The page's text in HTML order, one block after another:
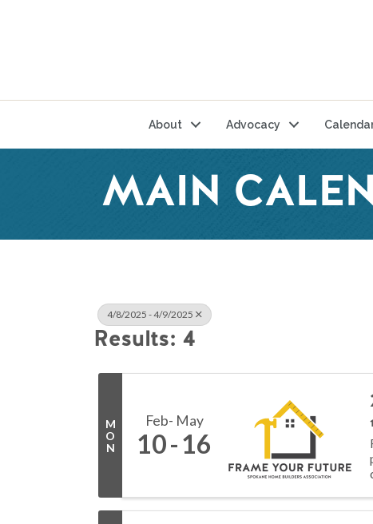
About Advocacy
MAIN
4/8/2025 - 4/9/2025
Results: 4
M
O
N
Feb May
10 16